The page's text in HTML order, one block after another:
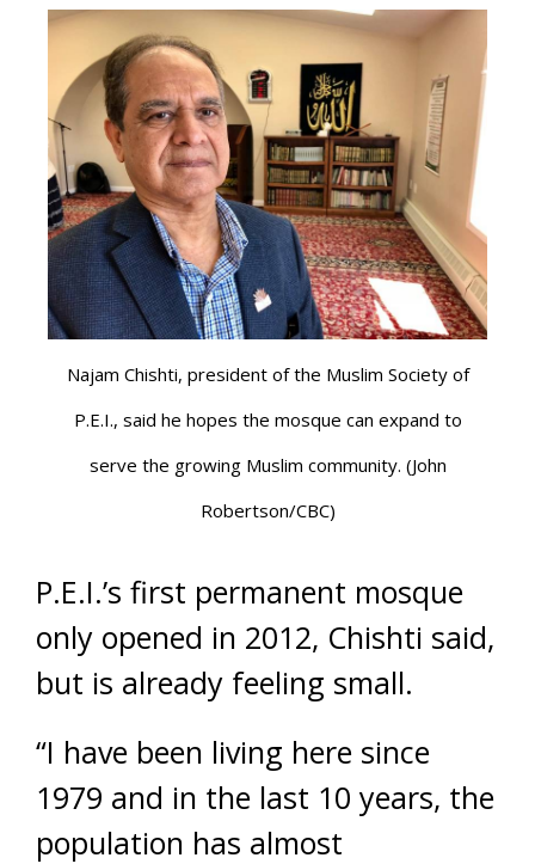
Najam Chishti, president of the Muslim Society of
P.E.I., said he hopes the mosque can expand to
serve the growing Muslim community. (John
Robertson/CBC)
P.E.I.’s first permanent mosque
only opened in 2012, Chishti said,
but is already feeling small.
“I have been living here since
1979 and in the last 10 years, the
population has almost